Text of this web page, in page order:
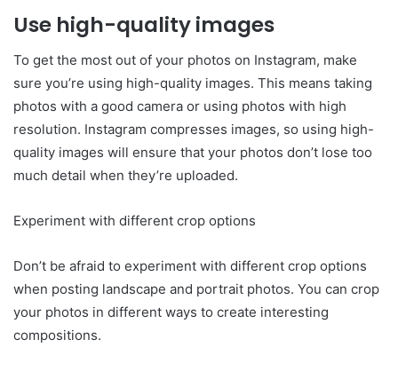
Use high-quality images
To get the most out of your photos on Instagram, make
sure you’re using high-quality images. This means taking
photos with a good camera or using photos with high
resolution. Instagram compresses images, so using high-
quality images will ensure that your photos don’t lose too
much detail when they’re uploaded.
Experiment with different crop options
Don’t be afraid to experiment with different crop options
when posting landscape and portrait photos. You can crop
your photos in different ways to create interesting
compositions.